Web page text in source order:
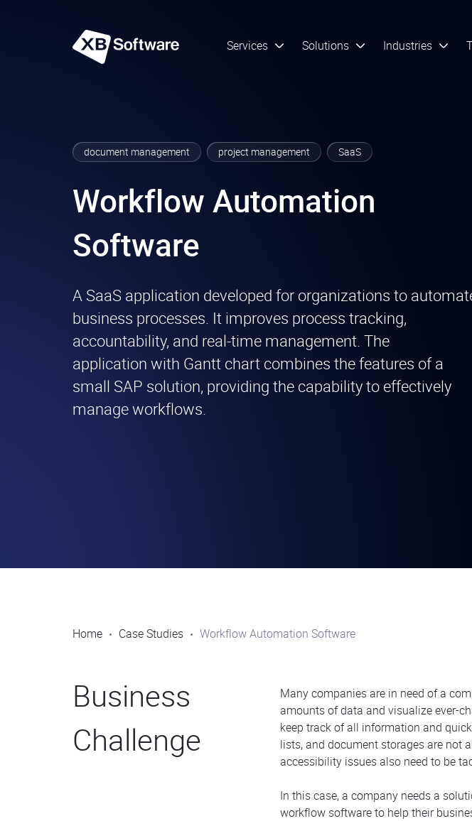
Services Solutions Industries
document management project management SaaS
Workflow Automation
Software
A SaaS application developed for organizations to
business processes. It improves process tracking,
accountability, and real-time management. The
application with Gantt chart combines the features of a
small SAP solution, providing the capability to effectively
manage workflows.
Home Case Studies Workflow Automation Software
Business
Challenge
Many companies are in need of a
amounts of data and visualize ever-
keep track of all information and
lists, and document storages are not
accessibility issues also need to be
In this case, a company needs a
workflow software to help their